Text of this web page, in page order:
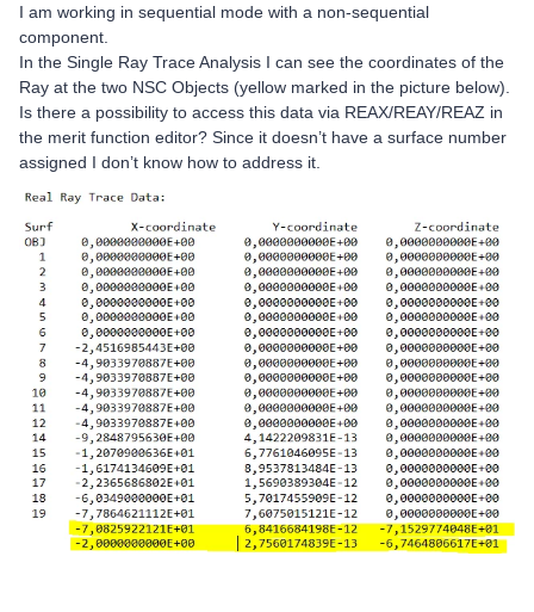
I am working in sequential mode with a non-sequential
component.
In the Single Ray Trace Analysis I can see the coordinates of the
Ray at the two NSC Objects (yellow marked in the picture below).
Is there a possibility to access this data via REAX/REAY/REAZ in
the merit function editor? Since it doesn’t have a surface number
assigned I don’t know how to address it.